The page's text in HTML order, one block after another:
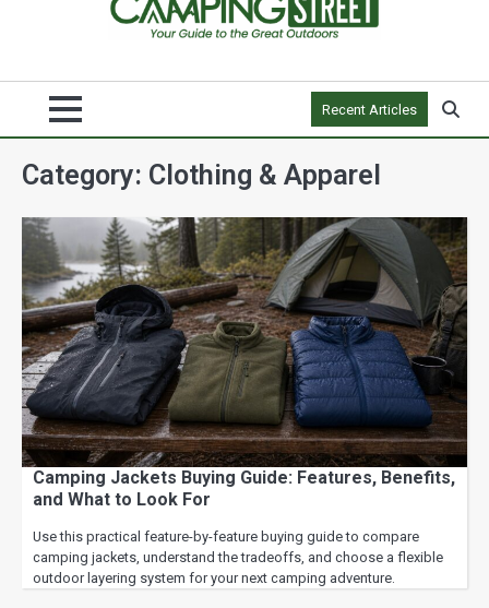
Recent Articles
Category: Clothing & Apparel
Camping Jackets Buying Guide: Features, Benefits,
and What to Look For
Use this practical feature-by-feature buying guide to compare
camping jackets, understand the tradeoffs, and choose a flexible
outdoor layering system for your next camping adventure.